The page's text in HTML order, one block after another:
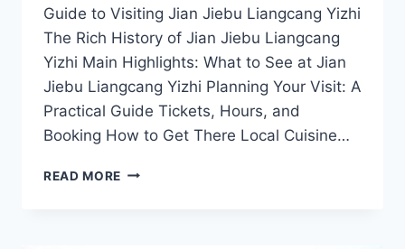
Guide to Visiting Jian Jiebu Liangcang Yizhi
The Rich History of Jian Jiebu Liangcang
Yizhi Main Highlights: What to See at Jian
Jiebu Liangcang Yizhi Planning Your Visit: A
Practical Guide Tickets, Hours, and
Booking How to Get There Local Cuisine…
READ MORE UNVEILING